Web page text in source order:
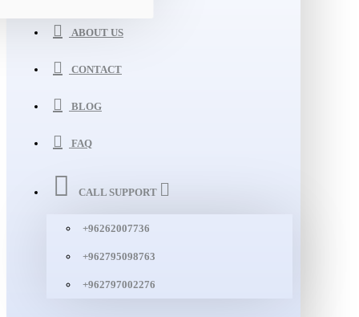
ABOUT US
CONTACT
BLOG
FAQ
CALL SUPPORT
+96262007736
+962795098763
+962797002276